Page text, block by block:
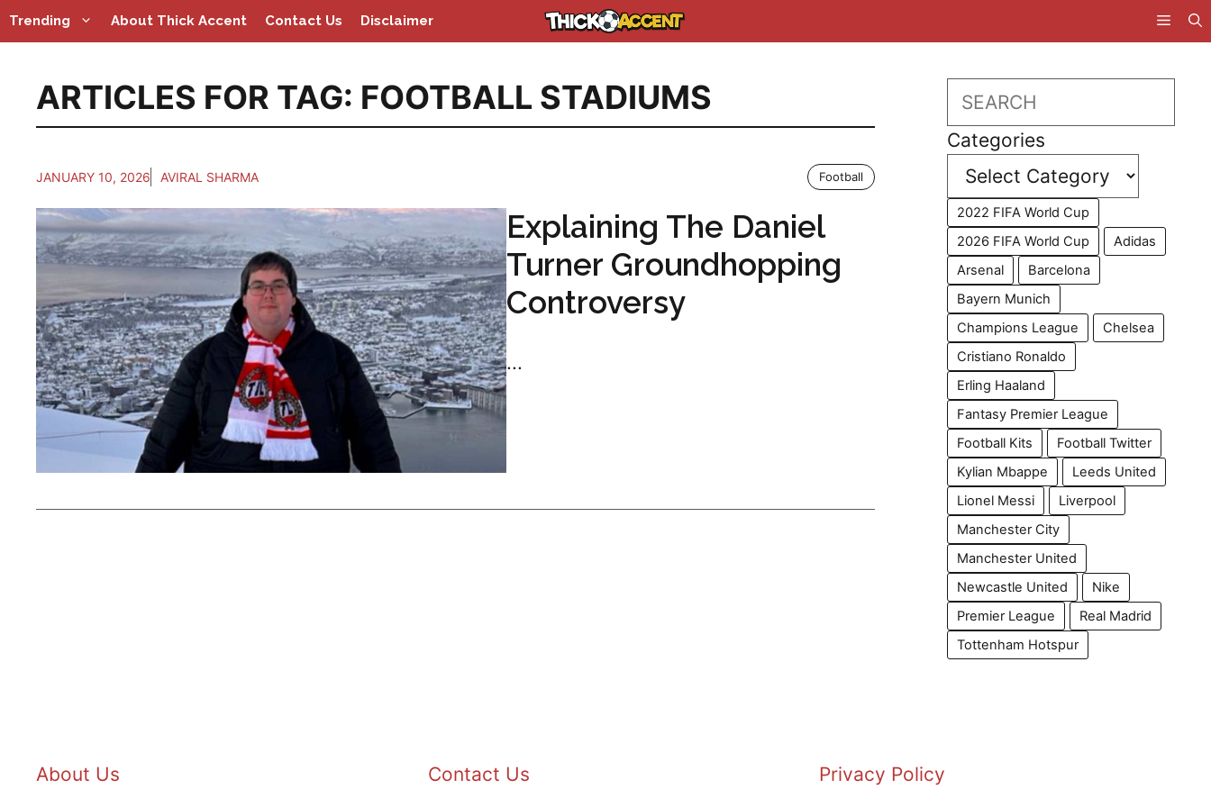
Skip
to
Trending About Thick Accent Contact Us Disclaimer
ARTICLES FOR TAG: FOOTBALL STADIUMS
JANUARY 10, 2026 AVIRAL SHARMA Football
Explaining The Daniel
Turner Groundhopping
Controversy
...
Search
Categories
2022 FIFA World Cup
2026 FIFA World Cup
Adidas
Arsenal
Barcelona
Bayern Munich
Champions League
Chelsea
Cristiano Ronaldo
Erling Haaland
Fantasy Premier League
Football Kits
Football Twitter
Kylian Mbappe
Leeds United
Lionel Messi
Liverpool
Manchester City
Manchester United
Newcastle United
Nike
Premier League
Real Madrid
Tottenham Hotspur
About Us Contact Us Privacy Policy